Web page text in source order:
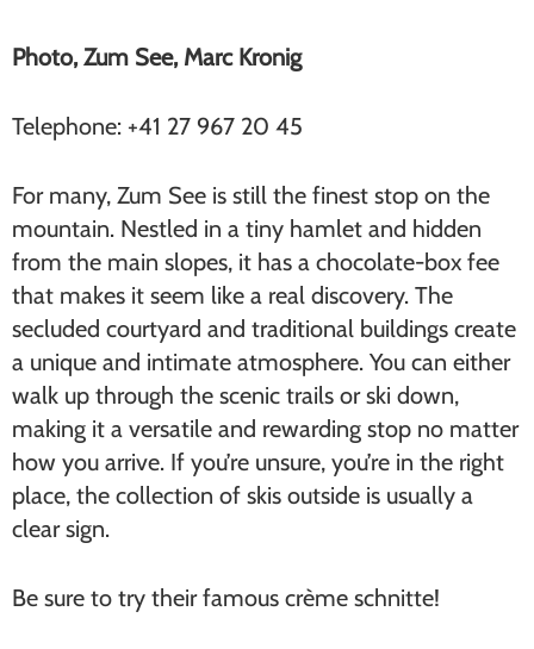
Photo, Zum See, Marc Kronig
Telephone: +41 27 967 20 45
For many, Zum See is still the finest stop on the
mountain. Nestled in a tiny hamlet and hidden
from the main slopes, it has a chocolate-box fee
that makes it seem like a real discovery. The
secluded courtyard and traditional buildings create
a unique and intimate atmosphere. You can either
walk up through the scenic trails or ski down,
making it a versatile and rewarding stop no matter
how you arrive. If you’re unsure, you’re in the right
place, the collection of skis outside is usually a
clear sign.
Be sure to try their famous crème schnitte!